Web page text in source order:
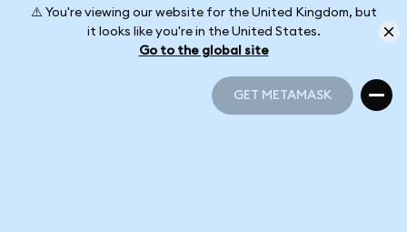
⚠️ You're viewing our website for the United Kingdom, but
it looks like you're in the United States.
Go to the global site
GET METAMASK